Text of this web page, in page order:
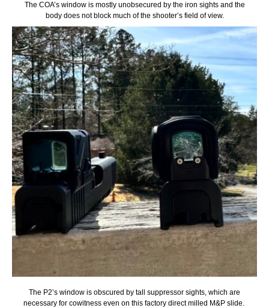
The COA’s window is mostly unobsecured by the iron sights and the
body does not block much of the shooter’s field of view.
The P2’s window is obscured by tall suppressor sights, which are
necessary for cowitness even on this factory direct milled M&P slide.